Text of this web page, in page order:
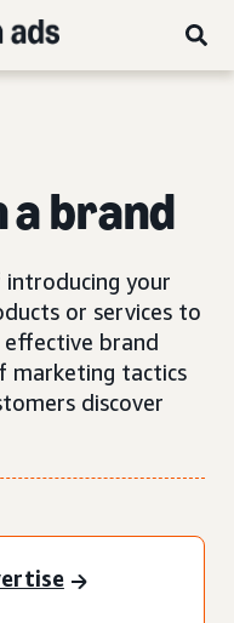
brand
introducing your
or services to
brand
marketing tactics
discover